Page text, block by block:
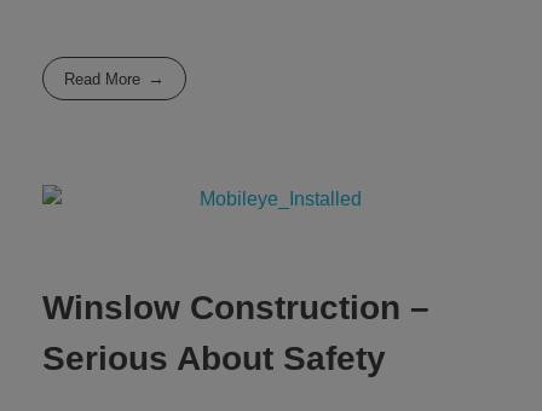
Read More
Winslow Construction –
Serious About Safety